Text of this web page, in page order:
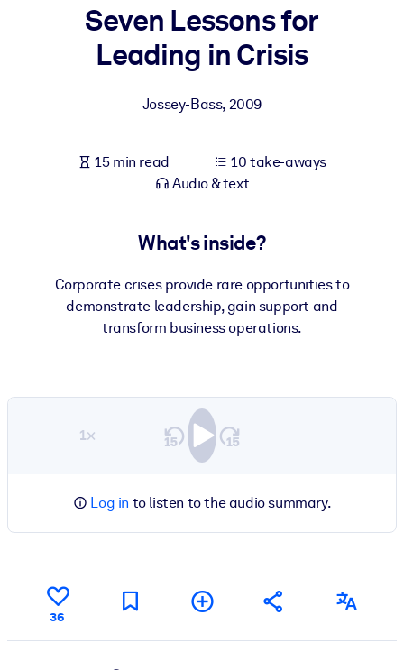
BY SYSTEM
For LMS/LXP
Enrich your corporate library with trusted, ready-to-use business
outputs.
Seven Lessons for
Leading in Crisis
Jossey-Bass, 2009
15 min read
10 take-aways
Audio & text
What's inside?
Corporate crises provide rare opportunities to
demonstrate leadership, gain support and
transform business operations.
1×
Log in to listen to the audio summary.
36